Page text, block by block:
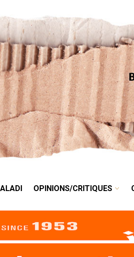
BALADI OPINIONS/
OPINIONS/CRITIQUES